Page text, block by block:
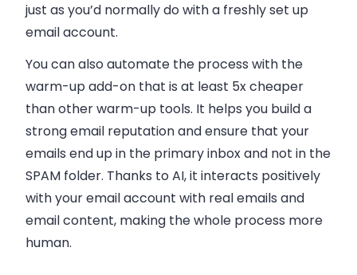
just as you’d normally do with a freshly set up
emailaccount.
You can also automate the process with the
warm-up add-on that is at least 5x cheaper
than other warm-up tools. It helps you build a
strong email reputation and ensure that your
emails end up in the primary inbox and not in the
SPAM folder. Thanks to AI, it interacts positively
with your email account with real emails and
email content, making the whole process more
human.